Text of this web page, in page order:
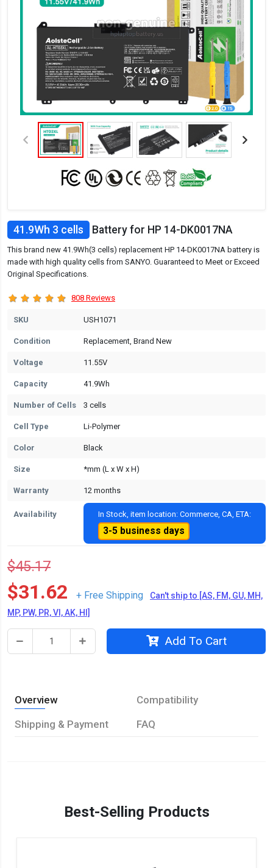
41.9Wh 3 cells Battery for HP 14-DK0017NA
This brand new 41.9Wh(3 cells) replacement HP 14-DK0017NA battery is
made with high quality cells from SANYO. Guaranteed to Meet or Exceed
Original Specifications.
808 Reviews
SKU USH1071
Condition Replacement, Brand New
Voltage 11.55V
Capacity 41.9Wh
Number of Cells 3 cells
Cell Type Li-Polymer
Color Black
Size *mm (L x W x H)
Warranty 12 months
Availability In Stock, item location: Commerce, CA, ETA:
3-5 business days
$45.17
$31.62 + Free Shipping
Can't ship to [AS, FM, GU, MH,
MP, PW, PR, VI, AK, HI]
Add To Cart
Overview
Compatibility
Shipping & Payment
FAQ
Best-Selling Products